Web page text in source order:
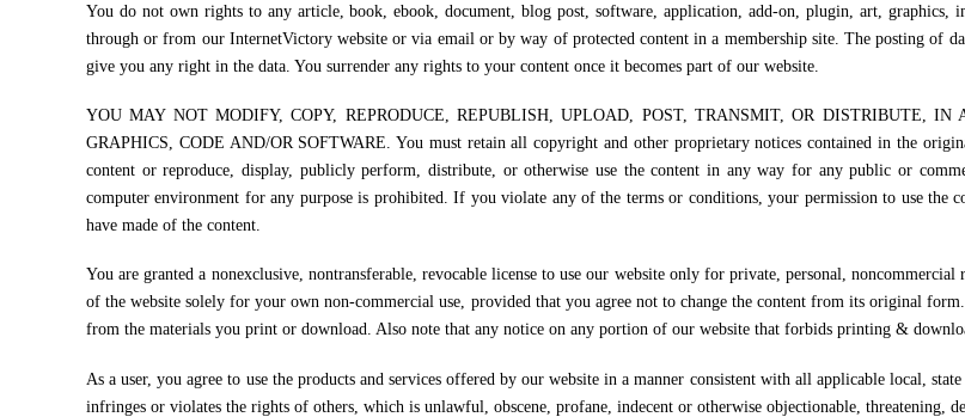
You do not own rights to any article, book, ebook, document, blog post, software, application, add-on, plugin, art, graphics,
through or from our InternetVictory website or via email or by way of protected content in a membership site. The posting of
give you any right in the data. You surrender any rights to your content once it becomes part of our website.
YOU MAY NOT MODIFY, COPY, REPRODUCE, REPUBLISH, UPLOAD, POST, TRANSMIT, OR DISTRIBUTE,
GRAPHICS, CODE AND/OR SOFTWARE. You must retain all copyright and other proprietary notices contained in the
content or reproduce, display, publicly perform, distribute, or otherwise use the content in any way for any public or
computer environment for any purpose is prohibited. If you violate any of the terms or conditions, your permission to use the
have made of the content.
You are granted a nonexclusive, nontransferable, revocable license to use our website only for private, personal,
of the website solely for your own non-commercial use, provided that you agree not to change the content from its original
from the materials you print or download. Also note that any notice on any portion of our website that forbids printing &
As a user, you agree to use the products and services offered by our website in a manner consistent with all applicable local,
infringes or violates the rights of others, which is unlawful, obscene, profane, indecent or otherwise objectionable, threatening,